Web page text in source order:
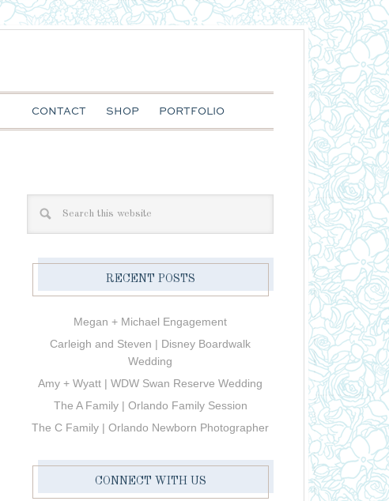
CONTACT SHOP PORTFOLIO
RECENT POSTS
Megan + Michael Engagement
Carleigh and Steven | Disney Boardwalk
Wedding
Amy + Wyatt | WDW Swan Reserve Wedding
The A Family | Orlando Family Session
The C Family | Orlando Newborn Photographer
CONNECT WITH US